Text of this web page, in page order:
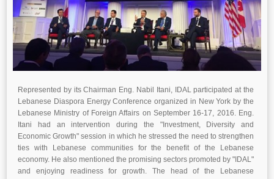
Represented by its Chairman Eng. Nabil Itani, IDAL participated at the
Lebanese Diaspora Energy Conference organized in New York by the
Lebanese Ministry of Foreign Affairs on September 16-17, 2016. Eng.
Itani had an intervention during the "Investment, Diversity and
Economic Growth" session in which he stressed the need to strengthen
ties with Lebanese communities for the benefit of the Lebanese
economy. He also mentioned the promising sectors promoted by "IDAL"
and enjoying readiness for growth. The head of the Lebanese